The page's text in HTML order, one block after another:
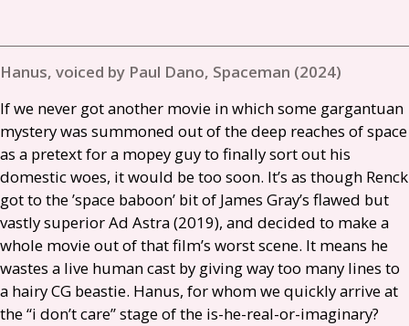
Hanus, voiced by Paul Dano, Spaceman (2024)
If we never got another movie in which some gargantuan
mystery was summoned out of the deep reaches of space
as a pretext for a mopey guy to finally sort out his
domestic woes, it would be too soon. It’s as though Renck
got to the ’space baboon’ bit of James Gray’s flawed but
vastly superior Ad Astra (2019), and decided to make a
whole movie out of that film’s worst scene. It means he
wastes a live human cast by giving way too many lines to
a hairyCG beastie. Hanus, for whom we quickly arrive at
the “i don’t care” stage of the is-he-real-or-imaginary?